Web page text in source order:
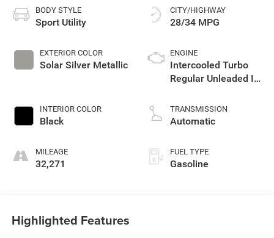
BODY STYLE
Sport Utility
EXTERIOR COLOR
Solar Silver Metallic
INTERIOR COLOR
Black
MILEAGE
32,271
CITY/HIGHWAY
28/34 MPG
ENGINE
Intercooled Turbo
Regular Unleaded I-4
TRANSMISSION
Automatic
FUEL TYPE
Gasoline
Highlighted Features